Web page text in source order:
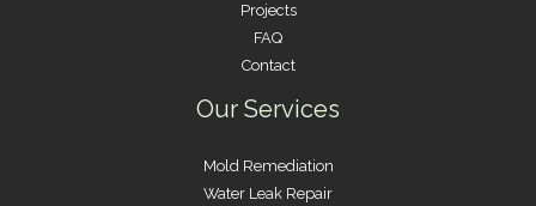
Projects
FAQ
Contact
Our Services
Mold Remediation
Water Leak Repair